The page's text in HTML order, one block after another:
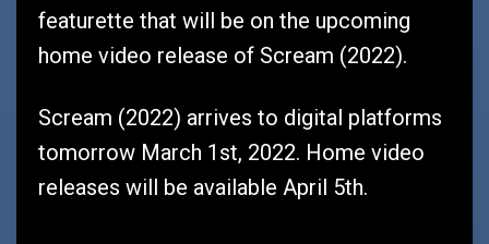
featurette that will be on the upcoming
home video release of Scream (2022).
Scream (2022) arrives to digital platforms
tomorrow March 1st, 2022. Home video
releases will be available April 5th.